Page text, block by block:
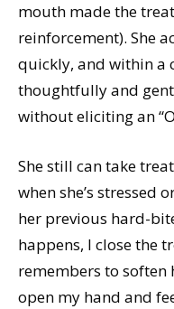
mouth made the
reinforcement). She
quickly, and within a
thoughtfully and
without eliciting an
She still can take
when she’s stressed
her previous hard-
happens, I close the
remembers to soften
open my hand and